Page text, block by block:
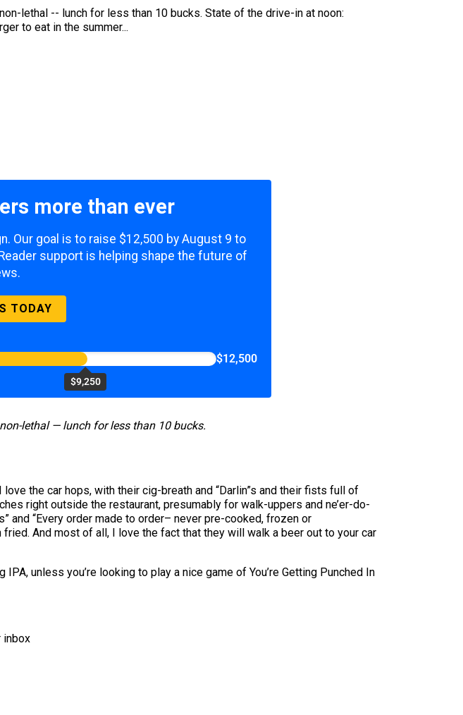
lethal -- lunch for less than 10 bucks. State of the drive-in at noon:
to eat in the summer...
more than ever
Our goal is to raise $12,500 by August 9 to
support is helping shape the future of
TODAY
$9,250
$12,500
lethal — lunch for less than 10 bucks.
the car hops, with their cig-breath and “Darlin”s and their fists full of
right outside the restaurant, presumably for walk-uppers and ne’er-do-
and “Every order made to order– never pre-cooked, frozen or
And most of all, I love the fact that they will walk a beer out to your car
unless you’re looking to play a nice game of You’re Getting Punched In
inbox